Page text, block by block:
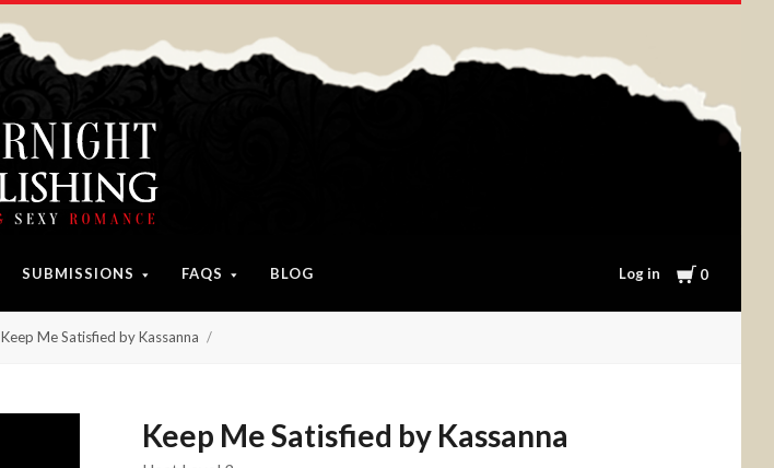
SUBMISSIONS FAQS BLOG Log in Cart
0
Keep Me Satisfied by Kassanna
Keep Me Satisfied by Kassanna